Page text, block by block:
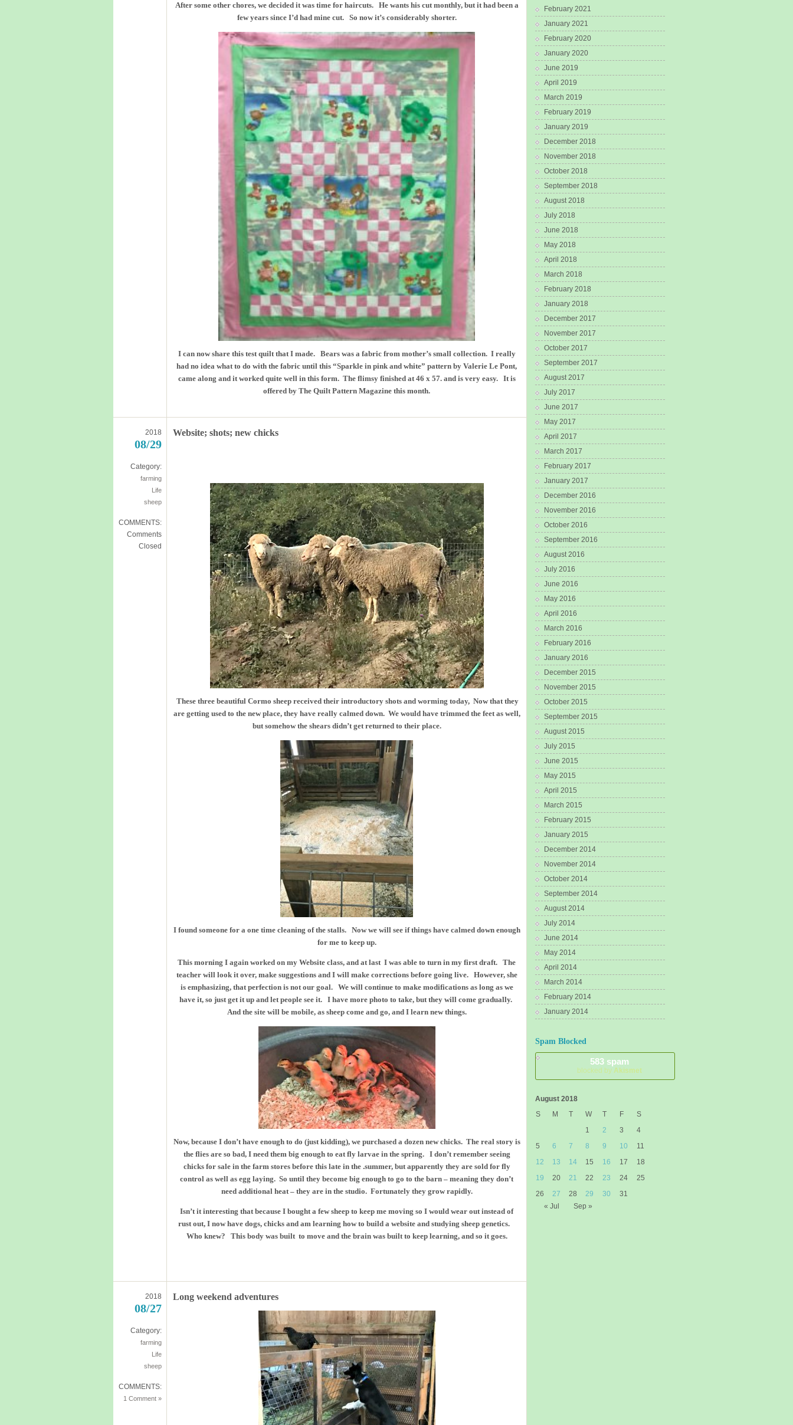
After some other chores, we decided it was time for haircuts. He wants his cut monthly, but it had been a
few years since I’d had mine cut. So now it’s considerably shorter.
I can now share this test quilt that I made. Bears was a fabric from mother’s small collection. I really
had no idea what to do with the fabric until this “Sparkle in pink and white” pattern by Valerie Le Pont,
came along and it worked quite well in this form. The flimsy finished at 46 x 57. and is very easy. It is
offered by The Quilt Pattern Magazine this month.
2018
08/29
Category:
farming
Life
sheep
COMMENTS:
Comments
Closed
Website; shots; new chicks
These three beautiful Cormo sheep received their introductory shots and worming today, Now that they
are getting used to the new place, they have really calmed down. We would have trimmed the feet as well,
but somehow the shears didn’t get returned to their place.
I found someone for a one time cleaning of the stalls. Now we will see if things have calmed down enough
for me to keep up.
This morning I again worked on my Website class, and at last I was able to turn in my first draft. The
teacher will look it over, make suggestions and I will make corrections before going live. However, she
is emphasizing, that perfection is not our goal. We will continue to make modifications as long as we
have it, so just get it up and let people see it. I have more photo to take, but they will come gradually.
And the site will be mobile, as sheep come and go, and I learn new things.
Now, because I don’t have enough to do (just kidding), we purchased a dozen new chicks. The real story is
the flies are so bad, I need them big enough to eat fly larvae in the spring. I don’t remember seeing
chicks for sale in the farm stores before this late in the .summer, but apparently they are sold for fly
control as well as egg laying. So until they become big enough to go to the barn – meaning they don’t
need additional heat – they are in the studio. Fortunately they grow rapidly.
Isn’t it interesting that because I bought a few sheep to keep me moving so I would wear out instead of
rust out, I now have dogs, chicks and am learning how to build a website and studying sheep genetics.
Who knew? This body was built to move and the brain was built to keep learning, and so it goes.
2018
08/27
Category:
farming
Life
sheep
COMMENTS:
1 Comment »
Long weekend adventures
February 2021
January 2021
February 2020
January 2020
June 2019
April 2019
March 2019
February 2019
January 2019
December 2018
November 2018
October 2018
September 2018
August 2018
July 2018
June 2018
May 2018
April 2018
March 2018
February 2018
January 2018
December 2017
November 2017
October 2017
September 2017
August 2017
July 2017
June 2017
May 2017
April 2017
March 2017
February 2017
January 2017
December 2016
November 2016
October 2016
September 2016
August 2016
July 2016
June 2016
May 2016
April 2016
March 2016
February 2016
January 2016
December 2015
November 2015
October 2015
September 2015
August 2015
July 2015
June 2015
May 2015
April 2015
March 2015
February 2015
January 2015
December 2014
November 2014
October 2014
September 2014
August 2014
July 2014
June 2014
May 2014
April 2014
March 2014
February 2014
January 2014
Spam Blocked
583 spam
blocked by Akismet
August 2018
S
M T W T F
S
1
2 3
4
5
6 7 8 9 10
11
12
13 14 15 16 17
18
19
20 21 22 23 24
25
26
27 28 29 30
31
« Jul
Sep »